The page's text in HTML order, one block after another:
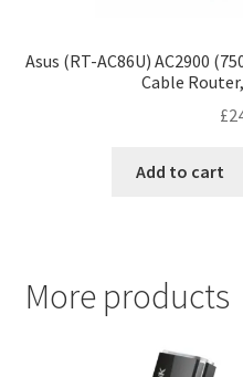
Asus (RT-AC86U) AC2900
Cable
£
Add to cart
More products